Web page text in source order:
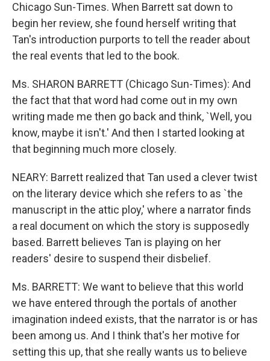
Chicago Sun-Times. When Barrett sat down to
begin her review, she found herself writing that
Tan's introduction purports to tell the reader about
the real events that led to the book.
Ms. SHARON BARRETT (Chicago Sun-Times): And
the fact that that word had come out in my own
writing made me then go back and think, `Well, you
know, maybe it isn't.' And then I started looking at
that beginning much more closely.
NEARY: Barrett realized that Tan used a clever twist
on the literary device which she refers to as `the
manuscript in the attic ploy,' where a narrator finds
a real document on which the story is supposedly
based. Barrett believes Tan is playing on her
readers' desire to suspend their disbelief.
Ms. BARRETT: We want to believe that this world
we have entered through the portals of another
imagination indeed exists, that the narrator is or has
been among us. And I think that's her motive for
setting this up, that she really wants us to believe